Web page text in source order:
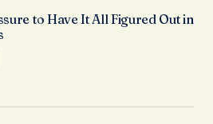
to Have It All Figured Out in